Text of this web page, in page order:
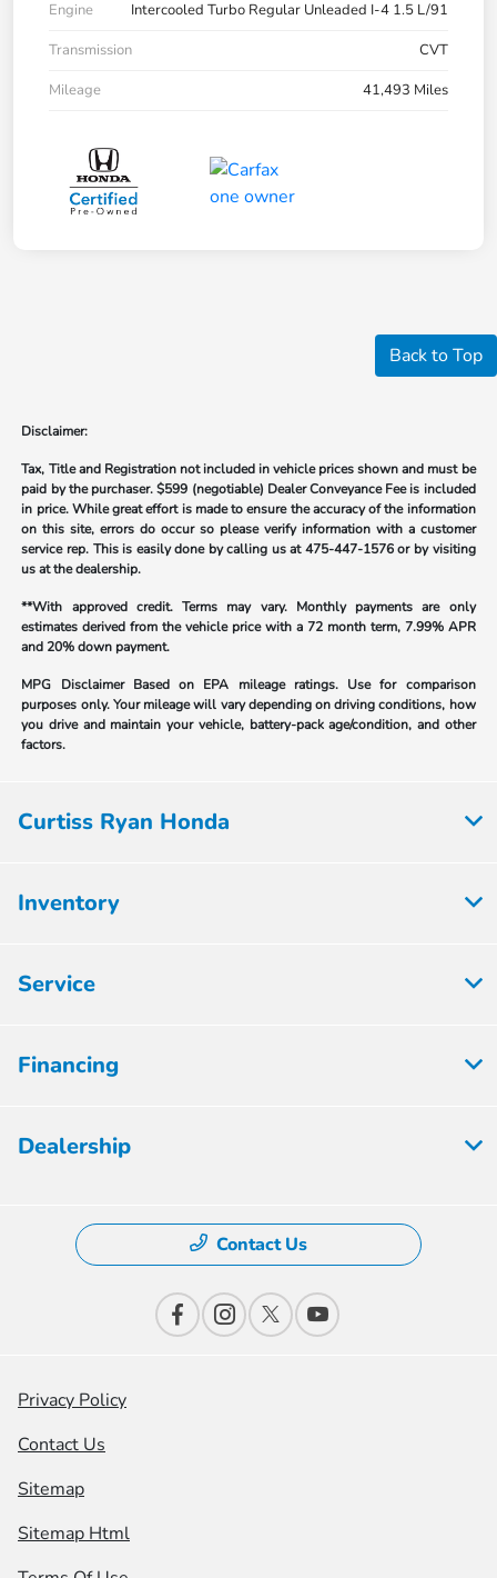
Engine
Intercooled Turbo Regular Unleaded I-4 1.5 L/91
Transmission
CVT
Mileage
41,493 Miles
Back to Top
Disclaimer:
Tax, Title and Registration not included in vehicle prices shown and must be
paid by the purchaser.$599 (negotiable) Dealer Conveyance Fee is included
in price. While great effort is made to ensure the accuracy of the information
on this site, errors do occur so please verify information with a customer
service rep. This is easily done by calling us at475-447-1576or by visiting
us at the dealership.
**With approved credit. Terms may vary. Monthly payments are only
estimates derived from the vehicle price with a 72 month term, 7.99% APR
and 20% down payment.
MPG Disclaimer Based on EPA mileage ratings. Use for comparison
purposes only. Your mileage will vary depending on driving conditions, how
you drive and maintain your vehicle, battery-pack age/condition, and other
factors.
Curtiss Ryan Honda
Inventory
Service
Financing
Dealership
Contact Us
Privacy Policy
Contact Us
Sitemap
Sitemap Html